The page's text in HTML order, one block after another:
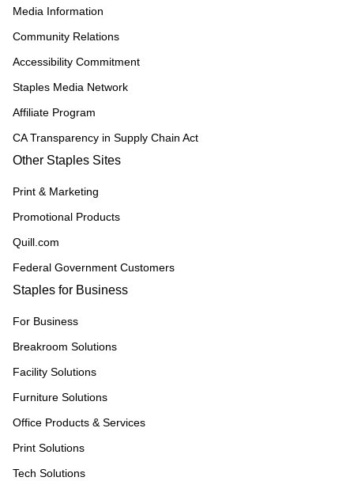
Media Information
Community Relations
Accessibility Commitment
Staples Media Network
Affiliate Program
CA Transparency in Supply Chain Act
Other Staples Sites
Print & Marketing
Promotional Products
Quill.com
Federal Government Customers
Staples for Business
For Business
Breakroom Solutions
Facility Solutions
Furniture Solutions
Office Products & Services
Print Solutions
Tech Solutions